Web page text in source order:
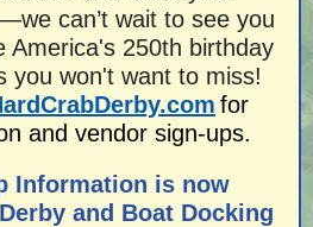
can’t wait to see you
America's 250th birthday
you won't want to miss!
for
and vendor sign-ups.
Information is now
and Boat Docking